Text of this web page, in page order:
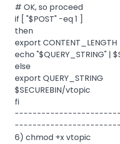
# OK, so proceed
if [ "$POST" -eq 1 ]
then
export CONTENT_LENGTH
echo "$QUERY_STRING" |
else
export QUERY_STRING
$SECUREBIN/vtopic
fi
6) chmod +x vtopic